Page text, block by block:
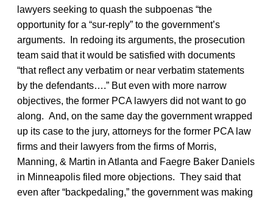
lawyers seeking to quash the subpoenas “the
opportunity for a “sur-reply” to the government’s
arguments. In redoing its arguments, the prosecution
team said that it would be satisfied with documents
“that reflect any verbatim or near verbatim statements
by the defendants….” But even with more narrow
objectives, the former PCA lawyers did not want to go
along. And, on the same day the government wrapped
up its case to the jury, attorneys for the former PCA law
firms and their lawyers from the firms of Morris,
Manning, & Martin in Atlanta and Faegre Baker Daniels
in Minneapolis filed more objections. They said that
even after “backpedaling,” the government was making